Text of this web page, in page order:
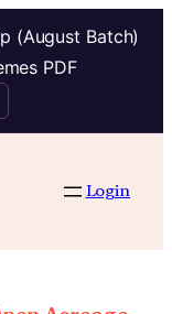
(August Batch)
PDF
Login